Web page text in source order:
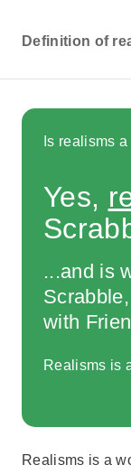
Definition of
Is realisms
Yes,
...and is
with
Realisms is
Realisms is a